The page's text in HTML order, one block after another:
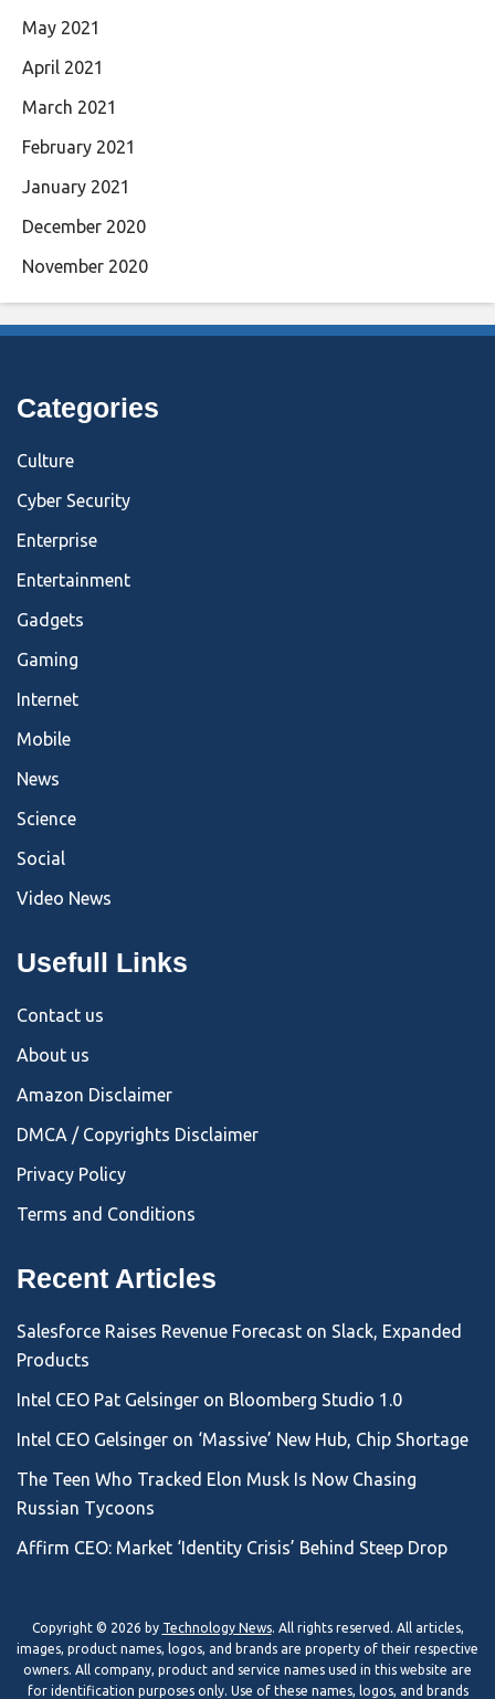
May 2021
April 2021
March 2021
February 2021
January 2021
December 2020
November 2020
Categories
Culture
Cyber Security
Enterprise
Entertainment
Gadgets
Gaming
Internet
Mobile
News
Science
Social
Video News
Usefull Links
Contact us
About us
Amazon Disclaimer
DMCA / Copyrights Disclaimer
Privacy Policy
Terms and Conditions
Recent Articles
Salesforce Raises Revenue Forecast on Slack, Expanded
Products
Intel CEO Pat Gelsinger on Bloomberg Studio 1.0
Intel CEO Gelsinger on ‘Massive’ New Hub, Chip Shortage
The Teen Who Tracked Elon Musk Is Now Chasing
Russian Tycoons
Affirm CEO: Market ‘Identity Crisis’ Behind Steep Drop
Copyright © 2026 by Technology News. All rights reserved. All articles,
images, product names, logos, and brands are property of their respective
owners. All company, product and service names used in this website are
for identification purposes only. Use of these names, logos, and brands